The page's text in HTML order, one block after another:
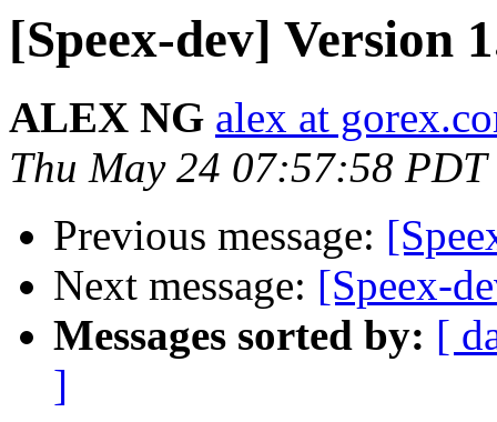
[Speex-dev] Version
ALEX NG alex at
Thu May 24 07:57:58 PDT
Previous message:
Next message: [Speex-
Messages sorted by: [
]